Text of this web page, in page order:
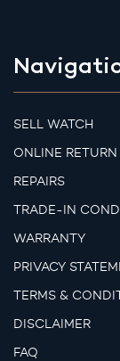
SELL WATCH
ONLINE
REPAIRS
TRADE-IN
WARRANTY
PRIVACY
TERMS &
DISCLAIMER
FAQ